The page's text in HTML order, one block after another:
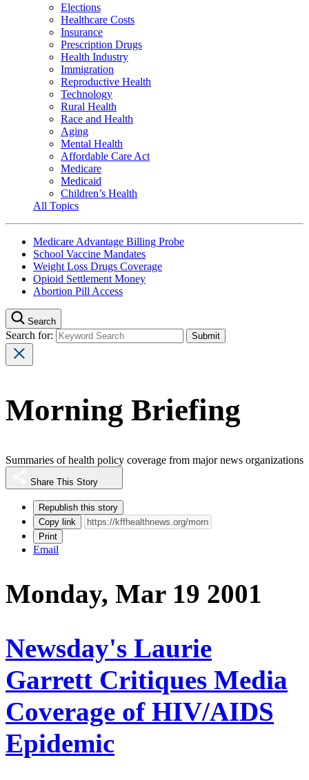
Elections
Healthcare Costs
Insurance
Prescription Drugs
Health Industry
Immigration
Reproductive Health
Technology
Rural Health
Race and Health
Aging
Mental Health
Affordable Care Act
Medicare
Medicaid
Children’s Health
All Topics
Medicare Advantage Billing Probe
School Vaccine Mandates
Weight Loss Drugs Coverage
Opioid Settlement Money
Abortion Pill Access
Search
Search for:
Morning Briefing
Summaries of health policy coverage from major news organizations
Share This Story
Republish this story
Copy link
Print
Email
Monday, Mar 19 2001
Newsday's Laurie
Garrett Critiques Media
Coverage of HIV/AIDS
Epidemic